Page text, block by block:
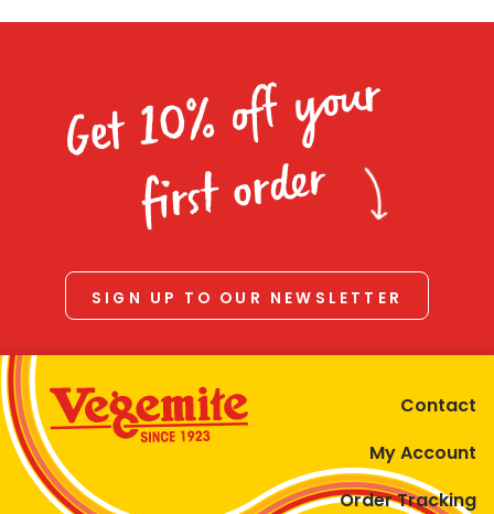
Get 10% off your
first order
SIGN UP TO OUR NEWSLETTER
Contact
My Account
Order Tracking